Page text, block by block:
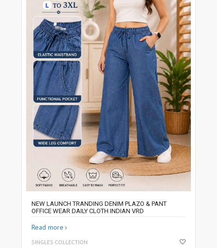
NEW LAUNCH TRANDING DENIM PLAZO & PANT
OFFICE WEAR DAILY CLOTH INDIAN VRD
Read more
SINGLES COLLECTION